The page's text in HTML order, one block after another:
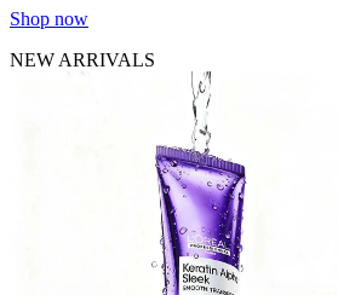
Shop now
NEW ARRIVALS